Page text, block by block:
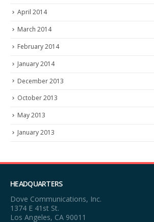
April 2014
March 2014
February 2014
January 2014
December 2013
October 2013
May 2013
January 2013
HEADQUARTERS
Dove Communications, Inc.
1374 E 41st St.
Los Angeles, CA 90011